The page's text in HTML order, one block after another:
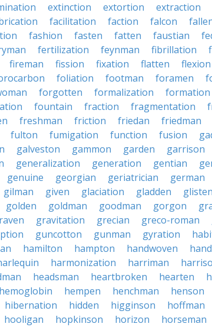
extinction extortion extraction
facilitation faction falcon
fashion fasten fatten faustian
fertilization feynman fibrillation
fireman fission fixation flatten flexion
foliation footman foramen
forgotten formalization formation
fountain fraction fragmentation
freshman friction friedan friedman
fulton fumigation function fusion
galveston gammon garden garrison
generalization generation gentian
genuine georgian geriatrician german
gilman given glaciation gladden glisten
golden goldman goodman gorgon
gravitation grecian greco-roman
guncotton gunman gyration
hamilton hampton handwoven
harmonization harriman
headsman heartbroken hearten
hemoglobin hempen henchman henson
hibernation hidden higginson hoffman
hooligan hopkinson horizon horseman